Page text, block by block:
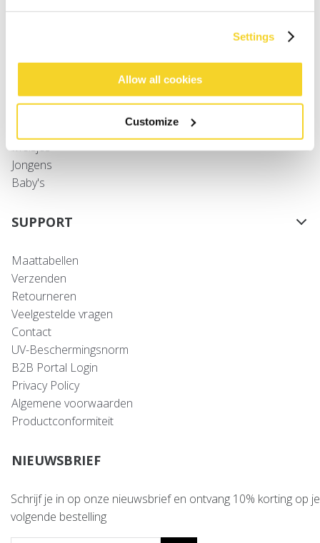
Settings
Allow all cookies
Customize
3 kleuren
Meisjes
Jongens
Baby's
SUPPORT
Maattabellen
Verzenden
Retourneren
Veelgestelde vragen
Contact
UV-Beschermingsnorm
B2B Portal Login
Privacy Policy
Algemene voorwaarden
Productconformiteit
NIEUWSBRIEF
Schrijf je in op onze nieuwsbrief en ontvang 10% korting op je
volgende bestelling